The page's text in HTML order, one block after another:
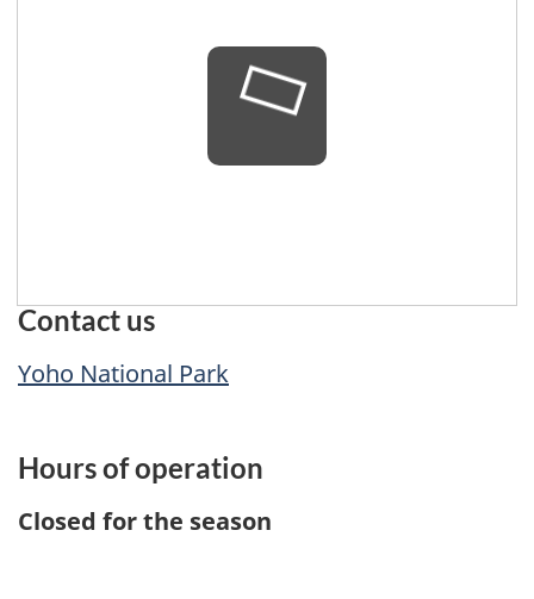
Contact us
Yoho National Park
Hours of operation
Closed for the season